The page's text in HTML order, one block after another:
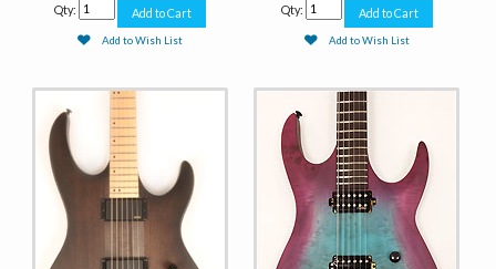
Qty:
Add to Wish List
Qty:
Add to Wish List